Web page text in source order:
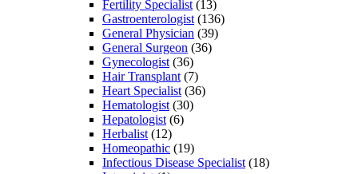
Fertility Specialist (13)
Gastroenterologist (136)
General Physician (39)
General Surgeon (36)
Gynecologist (36)
Hair Transplant (7)
Heart Specialist (36)
Hematologist (30)
Hepatologist (6)
Herbalist (12)
Homeopathic (19)
Infectious Disease Specialist (18)